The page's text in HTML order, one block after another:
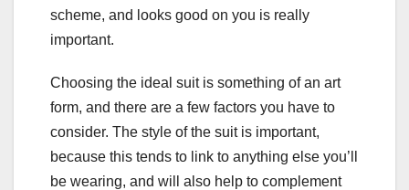
scheme, and looks good on you is really
important.
Choosing the ideal suit is something of an art
form, and there are a few factors you have to
consider. The style of the suit is important,
because this tends to link to anything else you’ll
be wearing, and will also help to complement